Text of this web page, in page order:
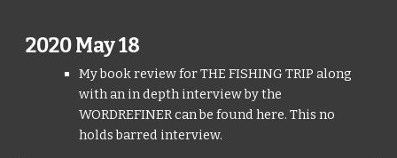
2020 May 18
My book review for THE FISHING TRIP along
with an in depth interview by the
WORDREFINER can be found here. This no
holds barred interview.